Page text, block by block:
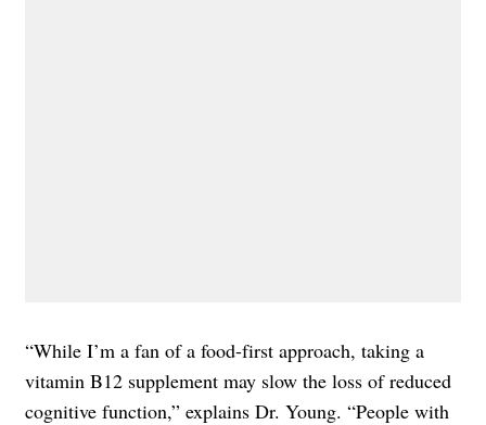
“While I’m a fan of a food-first approach, taking a
vitamin B12 supplement may slow the loss of reduced
cognitive function,” explains Dr. Young. “People with